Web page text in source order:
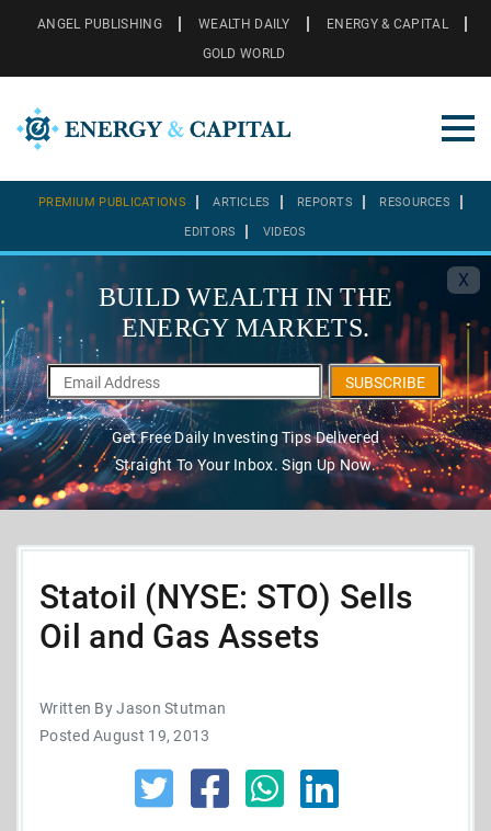
ANGEL PUBLISHING WEALTH DAILY
ENERGY & CAPITAL
GOLD WORLD
PREMIUM PUBLICATIONS ARTICLES REPORTS RESOURCES
EDITORS VIDEOS
X
BUILD WEALTH IN THE
ENERGY MARKETS.
SUBSCRIBE
Get Free Daily Investing Tips Delivered
Straight To Your Inbox. Sign Up Now.
Statoil (NYSE: STO) Sells
Oil and Gas Assets
Written By Jason Stutman
Posted August 19, 2013